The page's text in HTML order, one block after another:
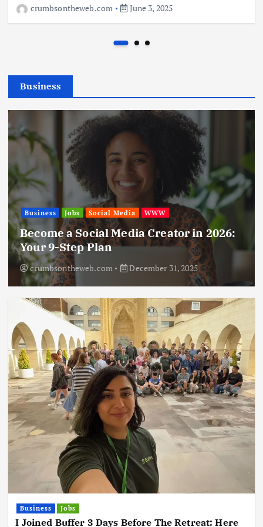
Business Jobs Leisure Travel
Living in New Zealand: A Guide For Digital
Nomads
June 4, 2025
crumbsontheweb.com
June 3, 2025
Business
Business Jobs Social Media WWW
Become a Social Media Creator in 2026:
Your 9-Step Plan
crumbsontheweb.com December 31, 2025
Business Jobs
I Joined Buffer 3 Days Before The Retreat: Here